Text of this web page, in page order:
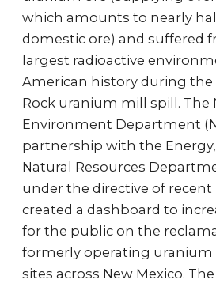
which amounts to nearly
domestic ore) and suffered
largest radioactive
American history during the
Rock uranium mill spill. The
Environment Department
partnership with the Energy,
Natural Resources
under the directive of
created a dashboard to
for the public on the
formerly operating uranium
sites across New Mexico.